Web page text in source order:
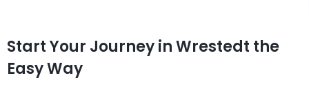
Start Your Journey in Wrestedt the
Easy Way